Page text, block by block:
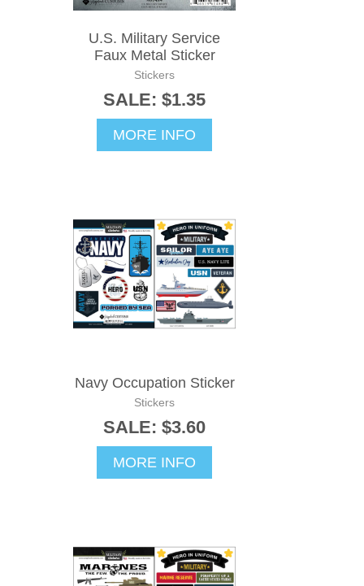
U.S. Military Service
Faux Metal Sticker
Stickers
SALE: $1.35
MORE INFO
Navy Occupation Sticker
Stickers
SALE: $3.60
MORE INFO